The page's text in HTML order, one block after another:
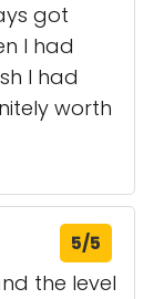
got
I had
I had
worth
5/5
the level